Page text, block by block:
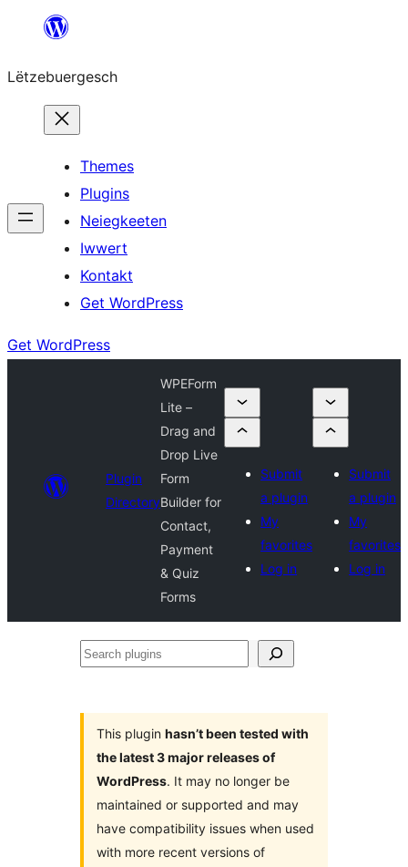
content
Lëtzebuergesch
Themes
Plugins
Neiegkeeten
Iwwert
Kontakt
Get WordPress
Get WordPress
Plugin
Directory
WPEForm
Lite –
Drag and
Drop Live
Form
Builder for
Contact,
Payment
& Quiz
Forms
Submit
a plugin
My
favorites
Log in
Submit
a plugin
My
favorites
Log in
Search
This plugin hasn’t been tested with
the latest 3 major releases of
WordPress. It may no longer be
maintained or supported and may
have compatibility issues when used
with more recent versions of